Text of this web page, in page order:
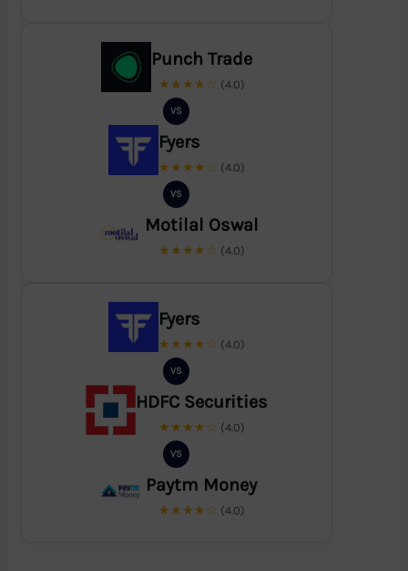
Punch Trade
★★★★☆ (4.0)
VS
Fyers
★★★★☆ (4.0)
VS
Motilal Oswal
★★★★☆ (4.0)
Fyers
★★★★☆ (4.0)
VS
HDFC Securities
★★★★☆ (4.0)
VS
Paytm Money
★★★★☆ (4.0)